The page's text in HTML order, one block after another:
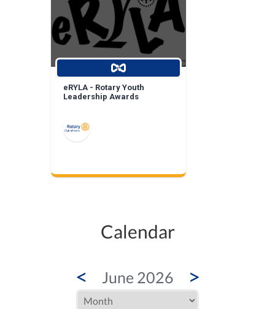
eRYLA - Rotary Youth
Leadership Awards
Calendar
< June 2026 >